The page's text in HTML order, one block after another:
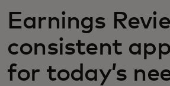
For innovators
News and trends
Earnings
consistent
for today’s